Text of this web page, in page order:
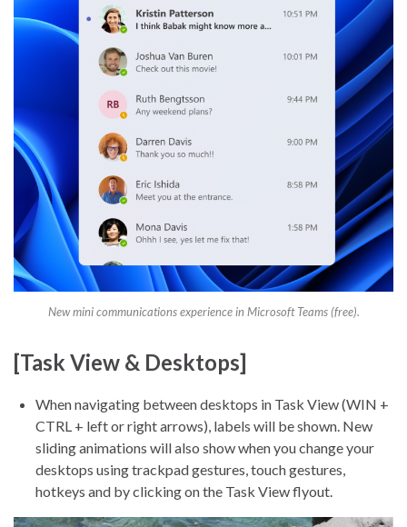
New mini communications experience in Microsoft Teams (free).
[Task View & Desktops]
When navigating between desktops in Task View (WIN +
CTRL + left or right arrows), labels will be shown. New
sliding animations will also show when you change your
desktops using trackpad gestures, touch gestures,
hotkeys and by clicking on the Task View flyout.